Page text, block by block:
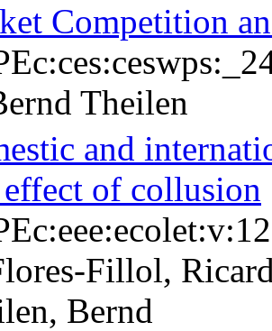
Competition
Theilen
and
of collusion
Fillol,
Bernd